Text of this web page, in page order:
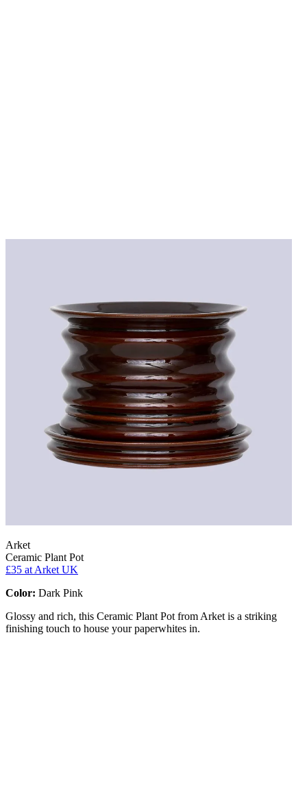
Arket
Ceramic Plant Pot
£35 at Arket UK
Color: Dark Pink
Glossy and rich, this Ceramic Plant Pot from Arket is a striking
finishing touch to house your paperwhites in.